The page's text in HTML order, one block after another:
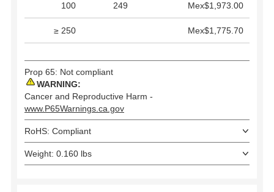
100 249 Mex$1,973.00
≥ 250 Mex$1,775.70
Prop 65: Not compliant
WARNING:
Cancer and Reproductive Harm -
www.P65Warnings.ca.gov
RoHS: Compliant
Weight: 0.160 lbs